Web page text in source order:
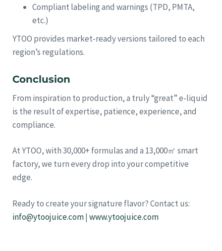
Compliant labeling and warnings (TPD, PMTA,
etc.)
YTOO provides market-ready versions tailored to each
region’s regulations.
Conclusion
From inspiration to production, a truly “great” e-liquid
is the result of expertise, patience, experience, and
compliance.
At YTOO, with 30,000+ formulas and a 13,000㎡ smart
factory, we turn every drop into your competitive
edge.
Ready to create your signature flavor? Contact us:
info@ytoojuice.com| www.ytoojuice.com